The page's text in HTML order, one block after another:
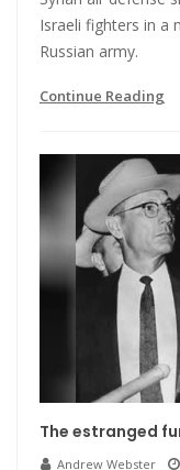
Israeli fighters in a
Russian army.
Continue Reading
The estranged
Andrew Webster